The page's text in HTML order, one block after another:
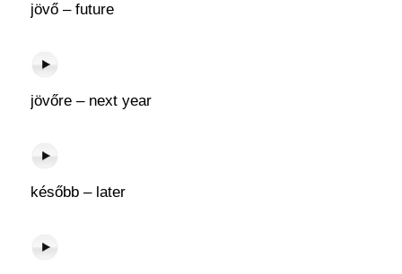
jövő – future
jövőre – next year
később – later